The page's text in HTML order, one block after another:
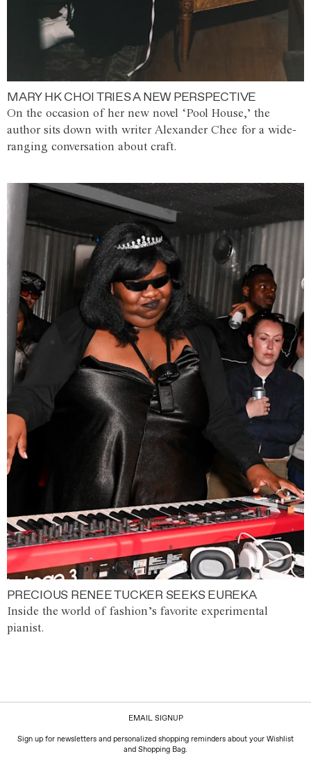
MARY HK CHOI TRIES A NEW PERSPECTIVE
On the occasion of her new novel ‘Pool House,’ the
author sits down with writer Alexander Chee for a wide-
ranging conversation about craft.
PRECIOUS RENEE TUCKER SEEKS EUREKA
Inside the world of fashion’s favorite experimental
pianist.
EMAIL SIGNUP
Sign up for newsletters and personalized shopping reminders about your Wishlist
and Shopping Bag.